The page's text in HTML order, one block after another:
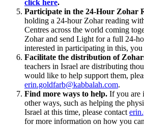
click here.
Participate in the 24-Hour Zohar
holding a 24-hour Zohar reading
Centres across the world coming
Zohar and send Light for a full 24-
interested in participating in this, you
Facilitate the distribution of
teachers in Israel are distributing
would like to help support them,
erin.goldfarb@kabbalah.com.
Find more ways to help. If you are
other ways, such as helping the
Israel at this time, please contact
for more information on how you